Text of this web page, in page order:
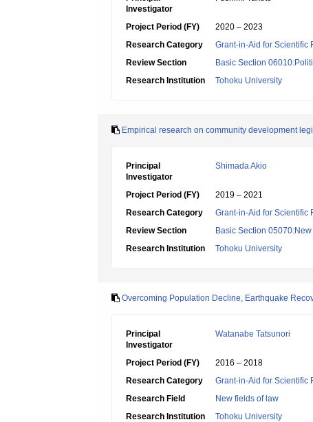
Investigator
Project Period (FY)
2020 – 2023
Research Category
Grant-in-Aid for Scientific
Review Section
Basic Section
Research Institution
Tohoku University
Empirical research on community development
Principal
Investigator
Shimada Akio
Project Period (FY)
2019 – 2021
Research Category
Grant-in-Aid for Scientific
Review Section
Basic Section
Research Institution
Tohoku University
Overcoming Population Decline, Earthquake
Principal
Investigator
Watanabe Tatsunori
Project Period (FY)
2016 – 2018
Research Category
Grant-in-Aid for Scientific
Research Field
New fields of law
Research Institution
Tohoku University